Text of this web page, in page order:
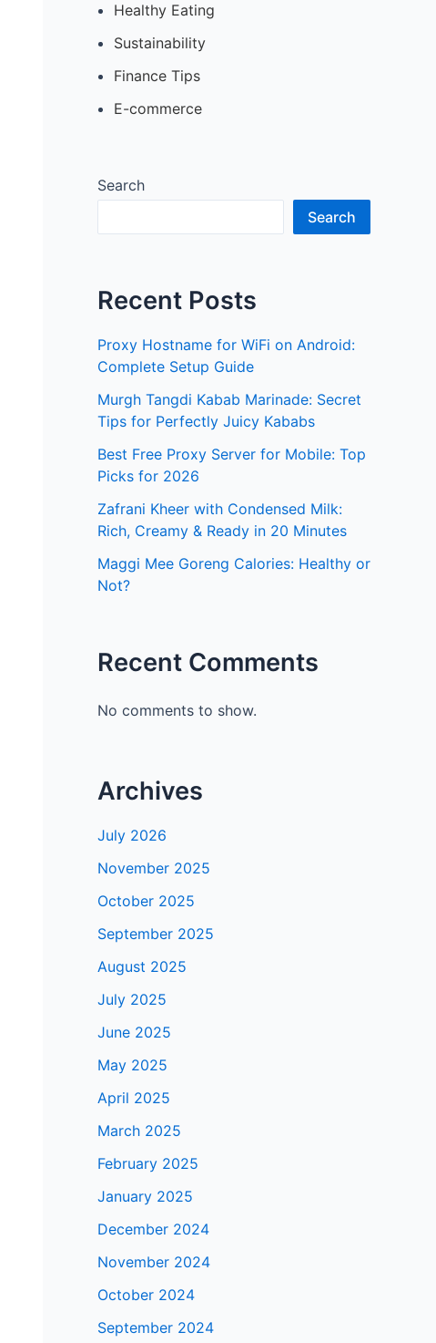
Healthy Eating
Sustainability
Finance Tips
E-commerce
Search
Search
Recent Posts
Proxy Hostname for WiFi on Android:
Complete Setup Guide
Murgh Tangdi Kabab Marinade: Secret
Tips for Perfectly Juicy Kababs
Best Free Proxy Server for Mobile: Top
Picks for 2026
Zafrani Kheer with Condensed Milk:
Rich, Creamy & Ready in 20 Minutes
Maggi Mee Goreng Calories: Healthy or
Not?
Recent Comments
No comments to show.
Archives
July 2026
November 2025
October 2025
September 2025
August 2025
July 2025
June 2025
May 2025
April 2025
March 2025
February 2025
January 2025
December 2024
November 2024
October 2024
September 2024